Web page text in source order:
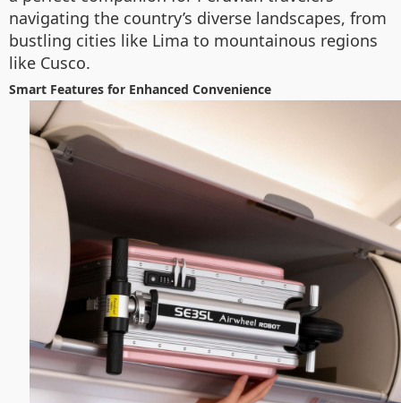
navigating the country’s diverse landscapes, from
bustling cities like Lima to mountainous regions
like Cusco.
Smart Features for Enhanced Convenience